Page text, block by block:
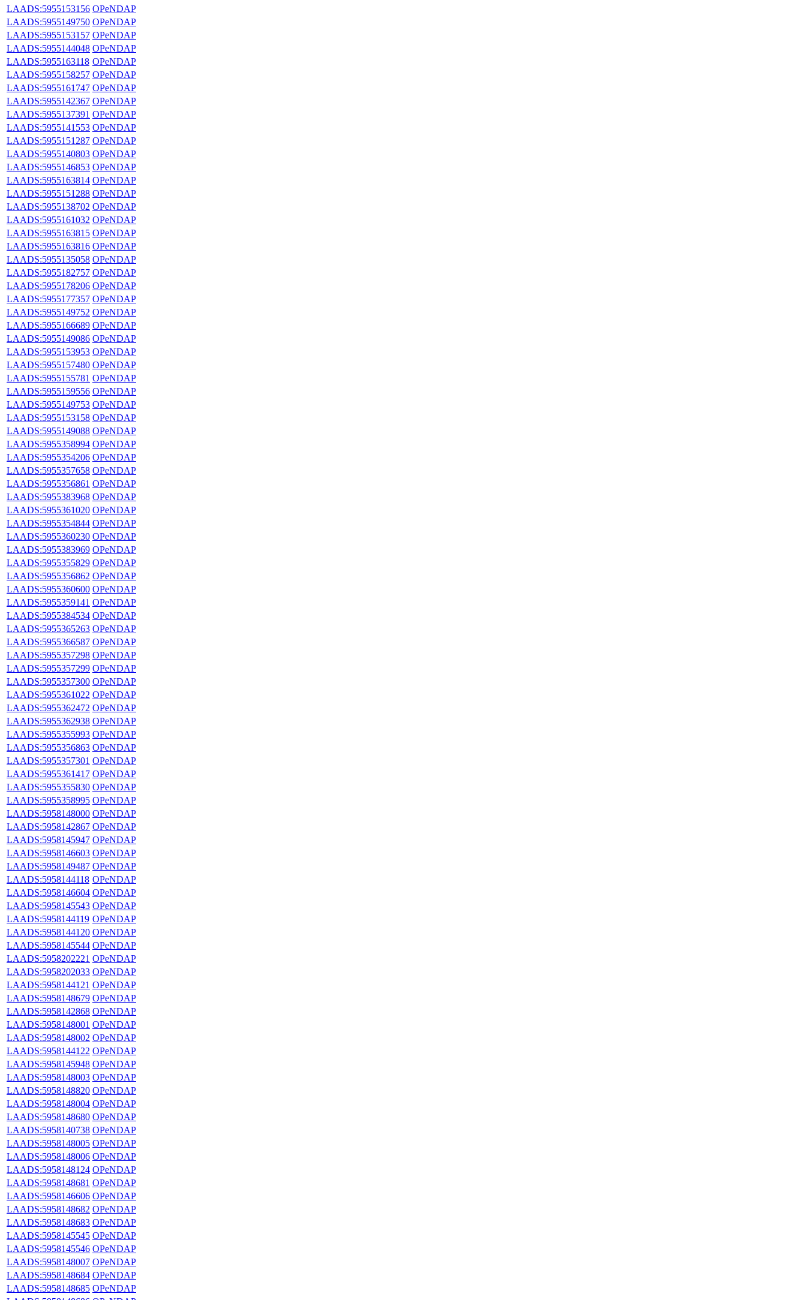
LAADS:5955153156 OPeNDAP
LAADS:5955149750 OPeNDAP
LAADS:5955153157 OPeNDAP
LAADS:5955144048 OPeNDAP
LAADS:5955163118 OPeNDAP
LAADS:5955158257 OPeNDAP
LAADS:5955161747 OPeNDAP
LAADS:5955142367 OPeNDAP
LAADS:5955137391 OPeNDAP
LAADS:5955141553 OPeNDAP
LAADS:5955151287 OPeNDAP
LAADS:5955140803 OPeNDAP
LAADS:5955146853 OPeNDAP
LAADS:5955163814 OPeNDAP
LAADS:5955151288 OPeNDAP
LAADS:5955138702 OPeNDAP
LAADS:5955161032 OPeNDAP
LAADS:5955163815 OPeNDAP
LAADS:5955163816 OPeNDAP
LAADS:5955135058 OPeNDAP
LAADS:5955182757 OPeNDAP
LAADS:5955178206 OPeNDAP
LAADS:5955177357 OPeNDAP
LAADS:5955149752 OPeNDAP
LAADS:5955166689 OPeNDAP
LAADS:5955149086 OPeNDAP
LAADS:5955153953 OPeNDAP
LAADS:5955157480 OPeNDAP
LAADS:5955155781 OPeNDAP
LAADS:5955159556 OPeNDAP
LAADS:5955149753 OPeNDAP
LAADS:5955153158 OPeNDAP
LAADS:5955149088 OPeNDAP
LAADS:5955358994 OPeNDAP
LAADS:5955354206 OPeNDAP
LAADS:5955357658 OPeNDAP
LAADS:5955356861 OPeNDAP
LAADS:5955383968 OPeNDAP
LAADS:5955361020 OPeNDAP
LAADS:5955354844 OPeNDAP
LAADS:5955360230 OPeNDAP
LAADS:5955383969 OPeNDAP
LAADS:5955355829 OPeNDAP
LAADS:5955356862 OPeNDAP
LAADS:5955360600 OPeNDAP
LAADS:5955359141 OPeNDAP
LAADS:5955384534 OPeNDAP
LAADS:5955365263 OPeNDAP
LAADS:5955366587 OPeNDAP
LAADS:5955357298 OPeNDAP
LAADS:5955357299 OPeNDAP
LAADS:5955357300 OPeNDAP
LAADS:5955361022 OPeNDAP
LAADS:5955362472 OPeNDAP
LAADS:5955362938 OPeNDAP
LAADS:5955355993 OPeNDAP
LAADS:5955356863 OPeNDAP
LAADS:5955357301 OPeNDAP
LAADS:5955361417 OPeNDAP
LAADS:5955355830 OPeNDAP
LAADS:5955358995 OPeNDAP
LAADS:5958148000 OPeNDAP
LAADS:5958142867 OPeNDAP
LAADS:5958145947 OPeNDAP
LAADS:5958146603 OPeNDAP
LAADS:5958149487 OPeNDAP
LAADS:5958144118 OPeNDAP
LAADS:5958146604 OPeNDAP
LAADS:5958145543 OPeNDAP
LAADS:5958144119 OPeNDAP
LAADS:5958144120 OPeNDAP
LAADS:5958145544 OPeNDAP
LAADS:5958202221 OPeNDAP
LAADS:5958202033 OPeNDAP
LAADS:5958144121 OPeNDAP
LAADS:5958148679 OPeNDAP
LAADS:5958142868 OPeNDAP
LAADS:5958148001 OPeNDAP
LAADS:5958148002 OPeNDAP
LAADS:5958144122 OPeNDAP
LAADS:5958145948 OPeNDAP
LAADS:5958148003 OPeNDAP
LAADS:5958148820 OPeNDAP
LAADS:5958148004 OPeNDAP
LAADS:5958148680 OPeNDAP
LAADS:5958140738 OPeNDAP
LAADS:5958148005 OPeNDAP
LAADS:5958148006 OPeNDAP
LAADS:5958148124 OPeNDAP
LAADS:5958148681 OPeNDAP
LAADS:5958146606 OPeNDAP
LAADS:5958148682 OPeNDAP
LAADS:5958148683 OPeNDAP
LAADS:5958145545 OPeNDAP
LAADS:5958145546 OPeNDAP
LAADS:5958148007 OPeNDAP
LAADS:5958148684 OPeNDAP
LAADS:5958148685 OPeNDAP